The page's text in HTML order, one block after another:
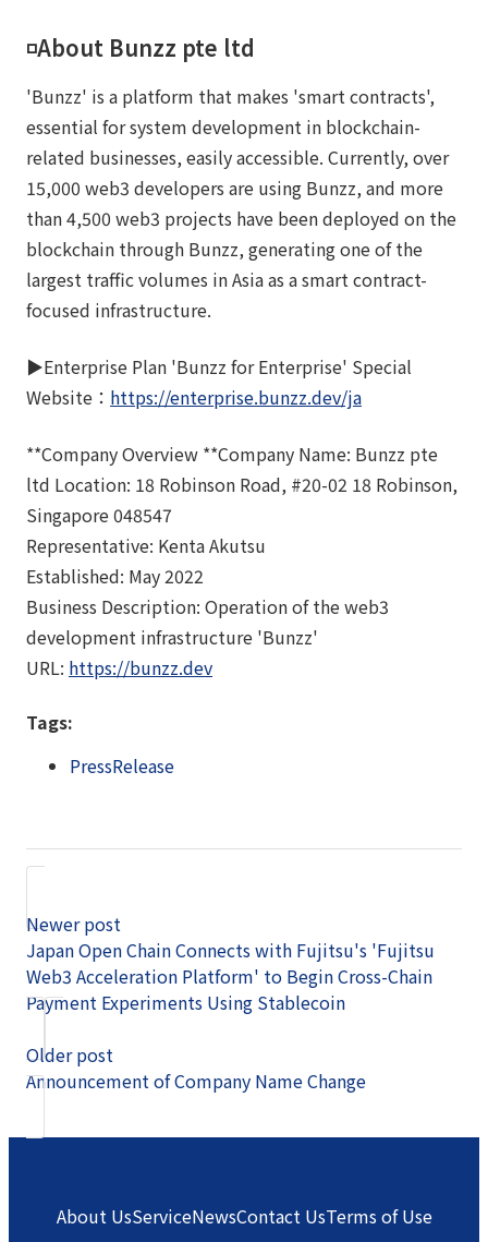
◽️About Bunzz pte ltd
'Bunzz' is a platform that makes 'smart contracts',
essential for system development in blockchain-
related businesses, easily accessible. Currently, over
15,000 web3 developers are using Bunzz, and more
than 4,500 web3 projects have been deployed on the
blockchain through Bunzz, generating one of the
largest traffic volumes in Asia as a smart contract-
focused infrastructure.
▶︎Enterprise Plan 'Bunzz for Enterprise' Special
Website： https://enterprise.bunzz.dev/ja
**Company Overview **Company Name: Bunzz pte
ltd Location: 18 Robinson Road, #20-02 18 Robinson,
Singapore 048547
Representative: Kenta Akutsu
Established: May 2022
Business Description: Operation of the web3
development infrastructure 'Bunzz'
URL: https://bunzz.dev
Tags:
PressRelease
Newer post
Japan Open Chain Connects with Fujitsu's 'Fujitsu
Web3 Acceleration Platform' to Begin Cross-Chain
Payment Experiments Using Stablecoin
Older post
Announcement of Company Name Change
About UsServiceNewsContact UsTerms of Use